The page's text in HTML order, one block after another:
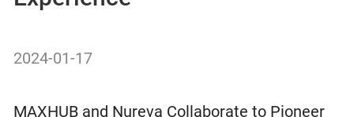
2024-01-17
MAXHUB and Nureva Collaborate to Pioneer